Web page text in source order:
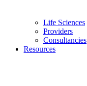
Life Sciences
Providers
Consultancies
Resources